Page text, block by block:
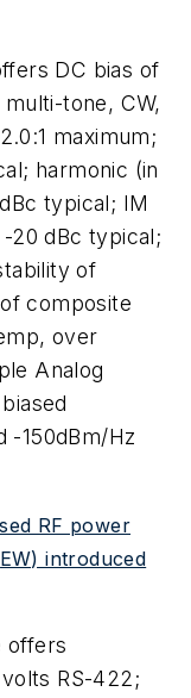
DC bias of
tone, CW,
maximum;
harmonic (in
typical; IM
20 dBc typical;
of
composite
over
Analog
-150dBm/Hz
RF power
introduced
offers
RS-422;